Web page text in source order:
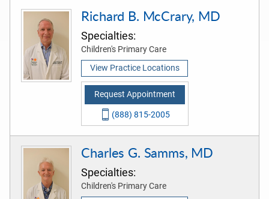
Richard B. McCrary, MD
Specialties:
Children's Primary Care
View Practice Locations
Request Appointment
(888) 815-2005
Charles G. Samms, MD
Specialties:
Children's Primary Care